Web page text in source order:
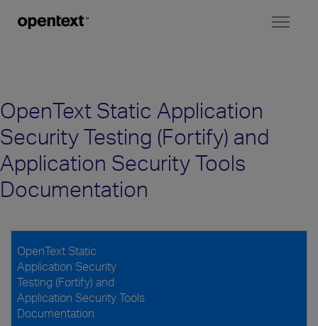
OpenText Static Application
Security Testing (Fortify) and
Application Security Tools
Documentation
OpenText Static
Application Security
Testing (Fortify) and
Application Security Tools
Documentation